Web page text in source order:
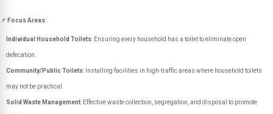
📌 Focus Areas:
Individual Household Toilets: Ensuring every household has a toilet to eliminate open
defecation.
Community/Public Toilets: Installing facilities in high-traffic areas where household toilets
may not be practical.
Solid Waste Management: Effective waste collection, segregation, and disposal to promote